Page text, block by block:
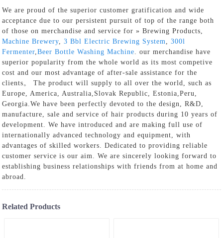
We are proud of the superior customer gratification and wide
acceptance due to our persistent pursuit of top of the range both
of those on merchandise and service for » Brewing Products,
Machine Brewery ,3 Bbl Electric Brewing System ,300l
Fermenter ,Beer Bottle Washing Machine . our merchandise have
superior popularity from the whole world as its most competive
cost and our most advantage of after-sale assistance for the
clients。 The product will supply to all over the world, such as
Europe, America, Australia,Slovak Republic, Estonia,Peru,
Georgia.We have been perfectly devoted to the design, R&D,
manufacture, sale and service of hair products during 10 years of
development. We have introduced and are making full use of
internationally advanced technology and equipment, with
advantages of skilled workers. Dedicated to providing reliable
customer service is our aim. We are sincerely looking forward to
establishing business relationships with friends from at home and
abroad.
Related Products